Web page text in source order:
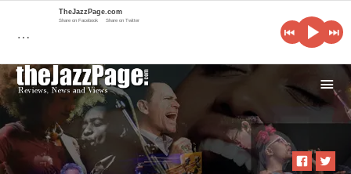
i
…
TheJazzPage.com
Share on Facebook Share on Twitter